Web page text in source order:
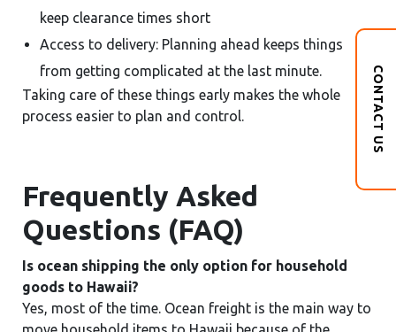
keep clearance times short
Access to delivery: Planning ahead keeps things
from getting complicated at the last minute.
Taking care of these things early makes the whole
process easier to plan and control.
Frequently Asked
Questions (FAQ)
Is ocean shipping the only option for household
goods to Hawaii?
Yes, most of the time. Ocean freight is the main way to
CONTACT US